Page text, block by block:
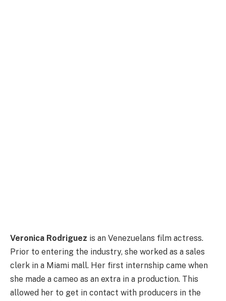
Veronica Rodriguez is an Venezuelans film actress.
Prior to entering the industry, she worked as a sales
clerk in a Miami mall. Her first internship came when
she made a cameo as an extra in a production. This
allowed her to get in contact with producers in the